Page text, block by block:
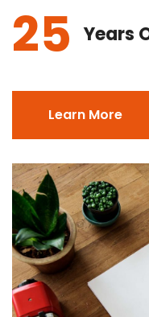
25 Years
Learn More